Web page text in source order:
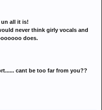
un all it is!
never think girly vocals and
does.
cant be too far from you??